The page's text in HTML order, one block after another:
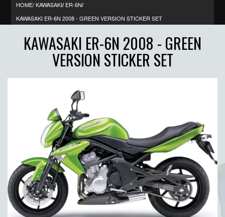
HOME/KAWASAKI/ ER-6N/
KAWASAKI ER-6N 2008 - GREEN VERSION STICKER SET
KAWASAKI ER-6N 2008 - GREEN
VERSION STICKER SET